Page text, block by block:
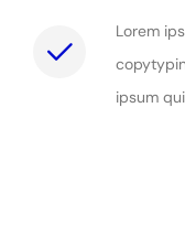
Lorem
ipsum